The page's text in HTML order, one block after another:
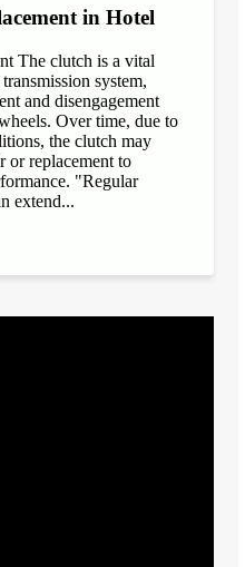
in Hotel
The clutch is a vital
system,
and disengagement
Over time, due to
the clutch may
or replacement to
"Regular
extend...